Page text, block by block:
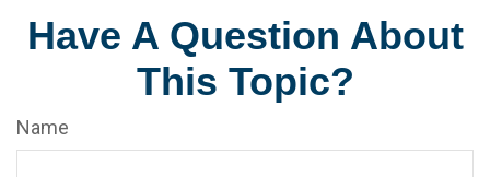
Have A Question About
This Topic?
Name